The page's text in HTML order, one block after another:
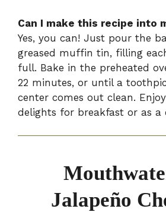
Can I make this recipe into
Yes, you can! Just pour the
greased muffin tin, filling
full. Bake in the preheated
22 minutes, or until a
center comes out clean.
delights for breakfast or as a
Jalapeño